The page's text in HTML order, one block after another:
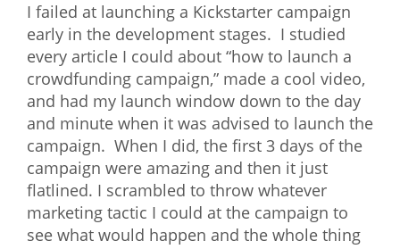
I failed at launching a Kickstarter campaign
early in the development stages. I studied
every article I could about “how to launch a
crowdfunding campaign,” made a cool video,
and had my launch window down to the day
and minute when it was advised to launch the
campaign. When I did, the first 3 days of the
campaign were amazing and then it just
flatlined. I scrambled to throw whatever
marketing tactic I could at the campaign to
see what would happen and the whole thing